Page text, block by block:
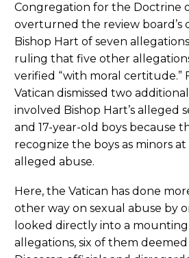
Congregation for the Doctrine
overturned the review board’s
Bishop Hart of seven
ruling that five other
verified “with moral certitude.”
Vatican dismissed two
involved Bishop Hart’s alleged
and 17-year-old boys because
recognize the boys as minors
alleged abuse.
Here, the Vatican has done
other way on sexual abuse by
looked directly into a
allegations, six of them